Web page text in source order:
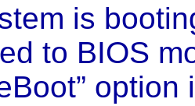
is
to BIOS